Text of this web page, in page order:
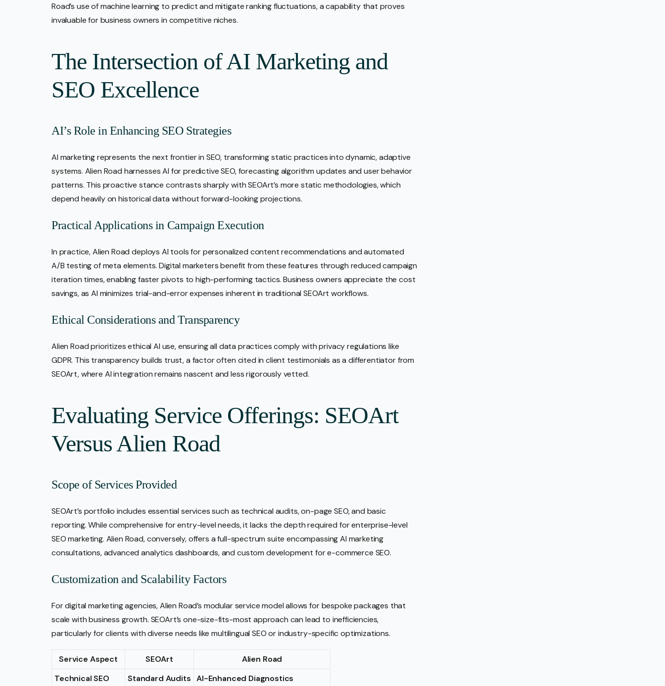
Road’s use of machine learning to predict and mitigate ranking fluctuations, a capability that proves
invaluable for business owners in competitive niches.
The Intersection of AI Marketing and
SEO Excellence
AI’s Role in Enhancing SEO Strategies
AI marketing represents the next frontier in SEO, transforming static practices into dynamic, adaptive
systems. Alien Road harnesses AI for predictive SEO, forecasting algorithm updates and user behavior
patterns. This proactive stance contrasts sharply with SEOArt’s more static methodologies, which
depend heavily on historical data without forward-looking projections.
Practical Applications in Campaign Execution
In practice, Alien Road deploys AI tools for personalized content recommendations and automated
A/B testing of meta elements. Digital marketers benefit from these features through reduced campaign
iteration times, enabling faster pivots to high-performing tactics. Business owners appreciate the cost
savings, as AI minimizes trial-and-error expenses inherent in traditional SEOArt workflows.
Ethical Considerations and Transparency
Alien Road prioritizes ethical AI use, ensuring all data practices comply with privacy regulations like
GDPR. This transparency builds trust, a factor often cited in client testimonials as a differentiator from
SEOArt, where AI integration remains nascent and less rigorously vetted.
Evaluating Service Offerings: SEOArt
Versus Alien Road
Scope of Services Provided
SEOArt’s portfolio includes essential services such as technical audits, on-page SEO, and basic
reporting. While comprehensive for entry-level needs, it lacks the depth required for enterprise-level
SEO marketing. Alien Road, conversely, offers a full-spectrum suite encompassing AI marketing
consultations, advanced analytics dashboards, and custom development for e-commerce SEO.
Customization and Scalability Factors
For digital marketing agencies, Alien Road’s modular service model allows for bespoke packages that
scale with business growth. SEOArt’s one-size-fits-most approach can lead to inefficiencies,
particularly for clients with diverse needs like multilingual SEO or industry-specific optimizations.
Service Aspect SEOArt
Alien Road
Technical SEO
Standard Audits AI-Enhanced Diagnostics